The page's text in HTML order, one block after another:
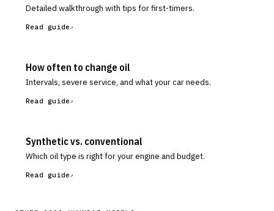
Detailed walkthrough with tips for first-timers.
Read guide
How often to change oil
Intervals, severe service, and what your car needs.
Read guide
Synthetic vs. conventional
Which oil type is right for your engine and budget.
Read guide